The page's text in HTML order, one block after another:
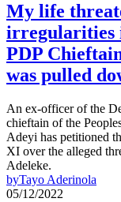
My life
irregularities
PDP
was pulled
An ex-officer of the
chieftain of the
Adeyi has petitioned
XI over the alleged
Adeleke.
byTayo Aderinola
05/12/2022